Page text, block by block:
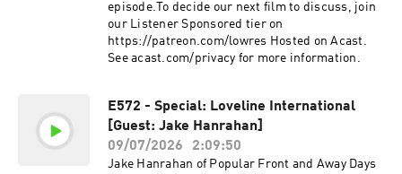
episode.To decide our next film to discuss, join
our Listener Sponsored tier on
https://patreon.com/lowres Hosted on Acast.
See acast.com/privacy for more information.
E572 - Special: Loveline International
[Guest: Jake Hanrahan]
09/07/2026
2:09:50
Jake Hanrahan of Popular Front and Away Days